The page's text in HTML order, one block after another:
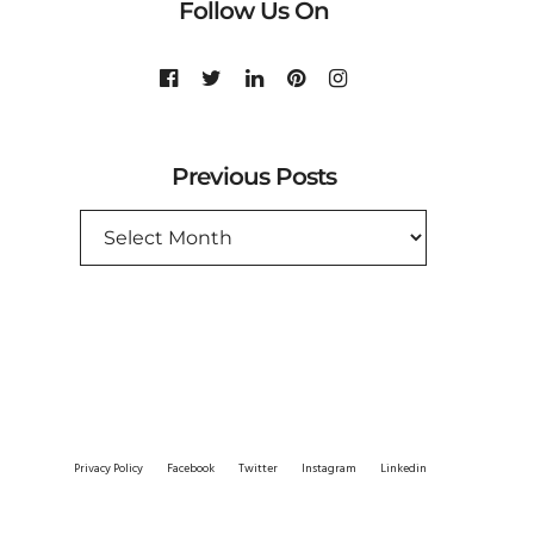
Follow Us On
Previous Posts
PREVIOUS
POSTS
Privacy Policy Facebook Twitter Instagram Linkedin